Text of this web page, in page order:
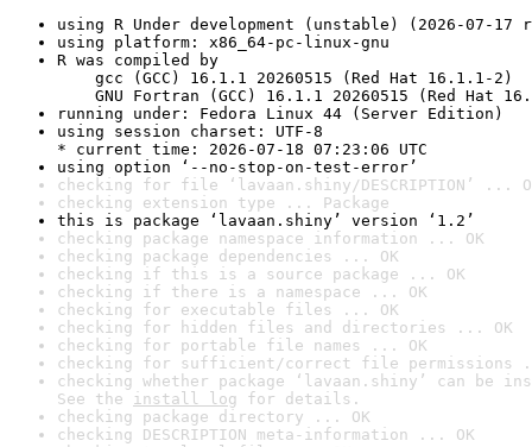
using R Under development (unstable) (2026-07-17
using platform: x86_64-pc-linux-gnu
R was compiled by
gcc (GCC) 16.1.1 20260515 (Red Hat 16.1.1-2)
GNU Fortran (GCC) 16.1.1 20260515 (Red Hat
running under: Fedora Linux 44 (Server Edition)
using session charset: UTF-8
* current time: 2026-07-18 07:23:06 UTC
using option ‘--no-stop-on-test-error’
checking for file ‘lavaan.shiny/DESCRIPTION’ ...
checking extension type ... Package
this is package ‘lavaan.shiny’ version ‘1.2’
checking package namespace information ... OK
checking package dependencies ... OK
checking if this is a source package ... OK
checking if there is a namespace ... OK
checking for executable files ... OK
checking for hidden files and directories ... OK
checking for portable file names ... OK
checking for sufficient/correct file permissions
checking whether package ‘lavaan.shiny’ can be
See the install log for details.
checking package directory ... OK
checking DESCRIPTION meta-information ... OK